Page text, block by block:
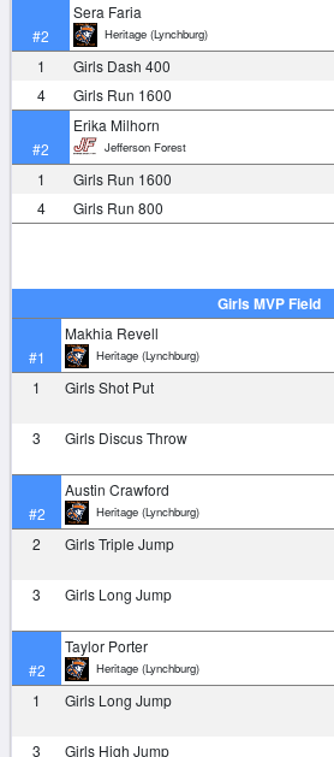
#2
Sera Faria
Heritage (Lynchburg)
1
Girls Dash 400
4
Girls Run 1600
#2
Erika Milhorn
Jefferson Forest
1
Girls Run 1600
4
Girls Run 800
Girls MVP Field
#1
Makhia Revell
Heritage (Lynchburg)
1
Girls Shot Put
3 Girls Discus Throw
#2
Austin Crawford
Heritage (Lynchburg)
2
Girls Triple Jump
3 Girls Long Jump
#2
Taylor Porter
Heritage (Lynchburg)
1
Girls Long Jump
3 Girls High Jump